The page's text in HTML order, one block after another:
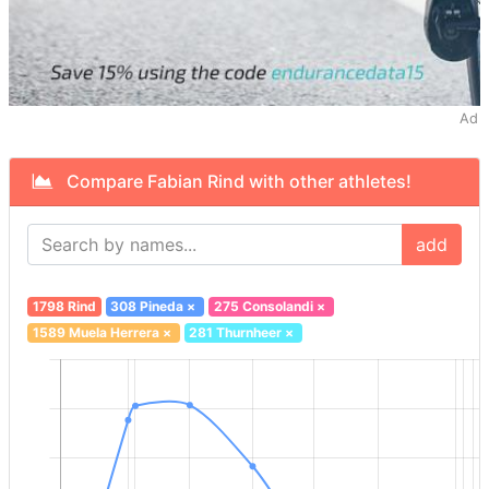
Ad
Compare Fabian Rind with other athletes!
add
1798 Rind 308 Pineda × 275 Consolandi×
1589 Muela Herrera× 281 Thurnheer ×